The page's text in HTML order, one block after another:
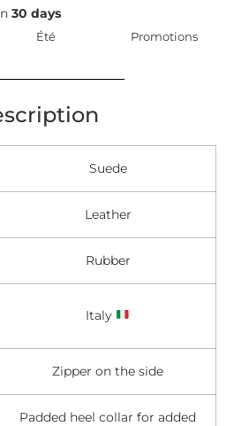
30 days
Été Promotions
Suede
Leather
Rubber
Italy
Zipper on the side
Padded heel collar for added